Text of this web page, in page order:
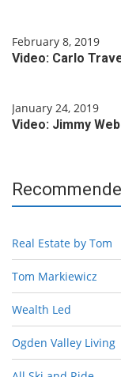
February 8, 2019
Video: Carlo
January 24, 2019
Video: Jimmy
Real Estate by Tom
Tom Markiewicz
Wealth Led
Ogden Valley Living